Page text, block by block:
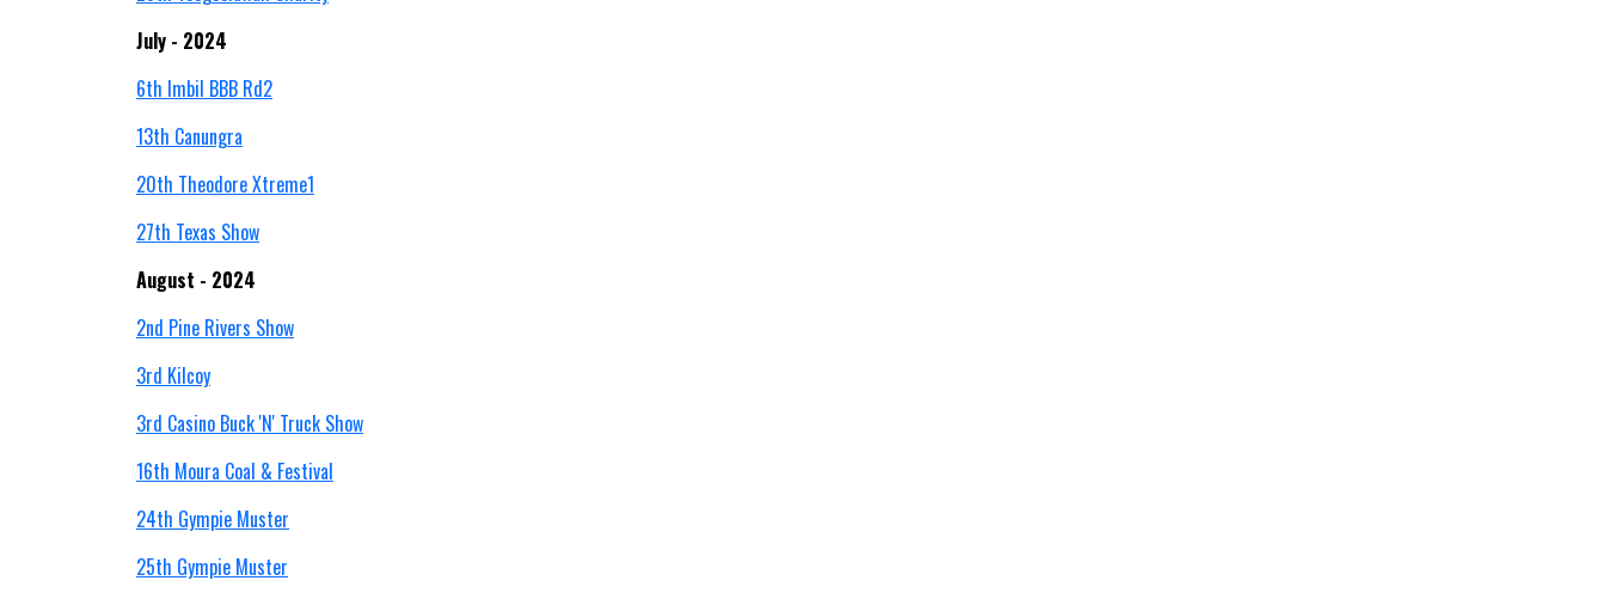
July - 2024
6th Imbil BBB Rd2
13th Canungra
20th Theodore Xtreme1
27th Texas Show
August - 2024
2nd Pine Rivers Show
3rd Kilcoy
3rd Casino Buck 'N' Truck Show
16th Moura Coal & Festival
24th Gympie Muster
25th Gympie Muster